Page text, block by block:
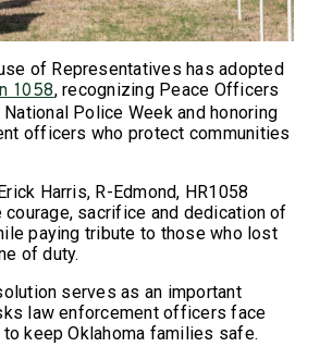
of Representatives has adopted
1058, recognizing Peace Officers
Police Week and honoring
officers who protect communities
Harris, R-Edmond, HR1058
sacrifice and dedication of
paying tribute to those who lost
of duty.
serves as an important
law enforcement officers face
keep Oklahoma families safe.